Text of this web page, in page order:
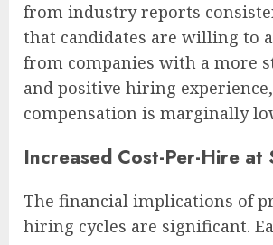
from industry reports
that candidates are willing to
from companies with a more
and positive hiring
compensation is marginally
Increased Cost-Per-Hire at
The financial implications of
hiring cycles are significant.